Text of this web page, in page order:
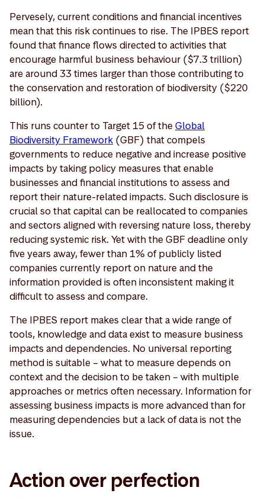
Pervesely, current conditions and financial incentives
mean that this risk continues to rise. The IPBES report
found that finance flows directed to activities that
encourage harmful business behaviour ($7.3 trillion)
are around 33 times larger than those contributing to
the conservation and restoration of biodiversity ($220
billion).
This runs counter to Target 15 of theGlobal
Biodiversity Framework (GBF) that compels
governments to reduce negative and increase positive
impacts by taking policy measures that enable
businesses and financial institutions to assess and
report their nature-related impacts. Such disclosure is
crucial so that capital can be reallocated to companies
and sectors aligned with reversing nature loss, thereby
reducing systemic risk. Yet with the GBF deadline only
five years away, fewer than 1% of publicly listed
companies currently report on nature and the
information provided is often inconsistent making it
difficult to assess and compare.
The IPBES report makes clear that a wide range of
tools, knowledge and data exist to measure business
impacts and dependencies. No universal reporting
method is suitable – what to measure depends on
context and the decision to be taken – with multiple
approaches or metrics often necessary. Information for
assessing business impacts is more advanced than for
measuring dependencies but a lack of data is not the
issue.
Action over perfection